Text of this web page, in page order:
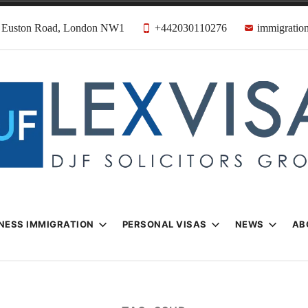
Road, London NW1 +442030110276
& Visa
IMMIGRATION PERSONAL VISAS NEWS